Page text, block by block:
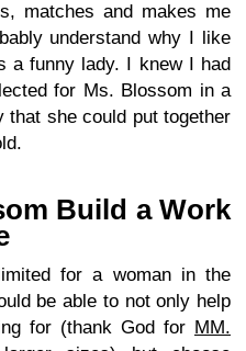
matches and makes me
understand why I like
a funny lady. I knew I had
for Ms. Blossom in a
she could put together
Build a Work
for a woman in the
be able to not only help
for (thank God for MM.